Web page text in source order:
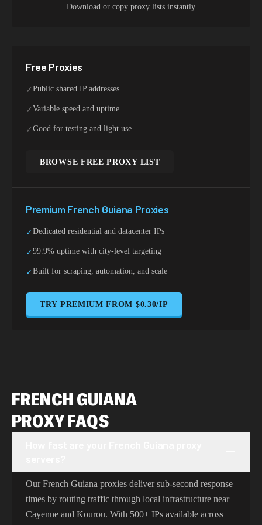
Download or copy proxy lists instantly
Free Proxies
✓ Public shared IP addresses
✓ Variable speed and uptime
✓ Good for testing and light use
BROWSE FREE PROXY LIST
PremiumFrench Guiana Proxies
✓Dedicated residential and datacenter IPs
✓99.9% uptime with city-level targeting
✓Built for scraping, automation, and scale
TRY PREMIUM FROM $0.30/IP
FRENCH GUIANA
PROXY FAQS
Our French Guiana proxies deliver sub-second response
times by routing traffic through local infrastructure near
Cayenne and Kourou. With 500+ IPs available across